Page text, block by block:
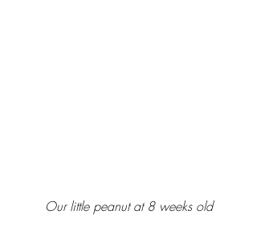
Our little peanut at 8 weeks old